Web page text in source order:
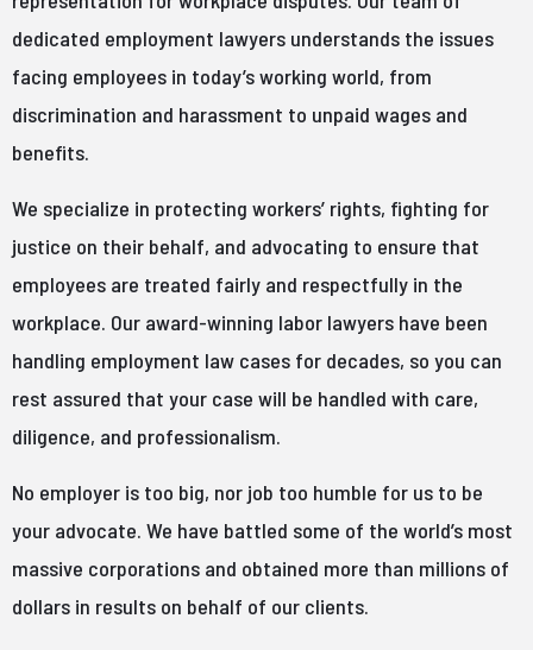
dedicated employment lawyers understands the issues
facing employees in today’s working world, from
discrimination and harassment to unpaid wages and
benefits.
We specialize in protecting workers’ rights, fighting for
justice on their behalf, and advocating to ensure that
employees are treated fairly and respectfully in the
workplace. Our award-winning labor lawyers have been
handling employment law cases for decades, so you can
rest assured that your case will be handled with care,
diligence, and professionalism.
No employer is too big, nor job too humble for us to be
your advocate. We have battled some of the world’s most
massive corporations and obtained more than millions of
dollars in results on behalf of our clients.